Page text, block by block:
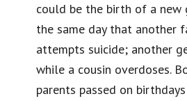
could be the birth of a new
the same day that another
attempts suicide; another
while a cousin overdoses.
parents passed on